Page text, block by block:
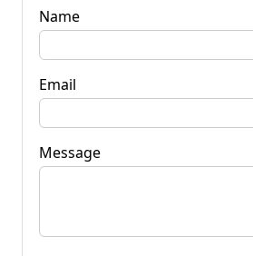
Name
Email
Message